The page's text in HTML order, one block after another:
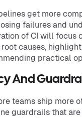
get more
failures and
of CI will focus
causes,
practical
And
teams ship more
guardrails that